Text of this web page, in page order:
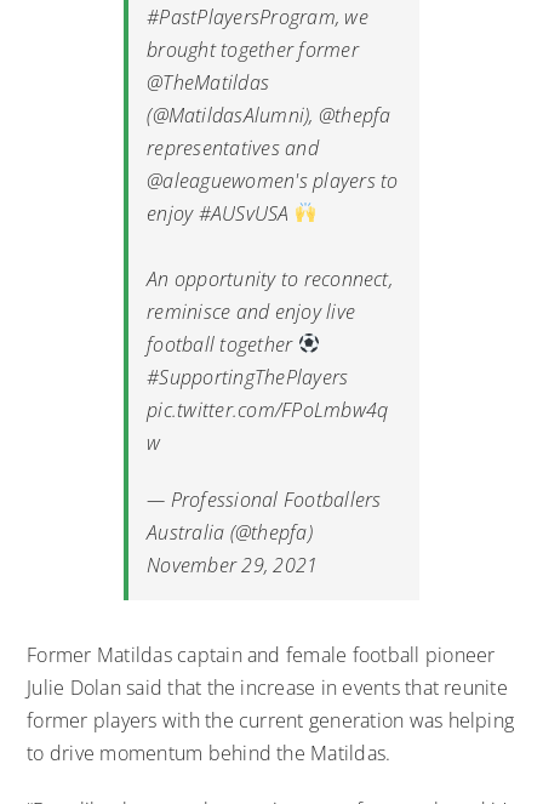
#PastPlayersProgram, we
brought together former
@TheMatildas
(@MatildasAlumni), @thepfa
representatives and
@aleaguewomen's players to
enjoy#AUSvUSA
An opportunity to reconnect,
reminisce and enjoy live
football together
#SupportingThePlayers
pic.twitter.com/FPoLmbw4q
w
— Professional Footballers
Australia (@thepfa)
November 29, 2021
Former Matildas captain and female football pioneer
Julie Dolan said that the increase in events that reunite
former players with the current generation was helping
to drive momentum behind the Matildas.